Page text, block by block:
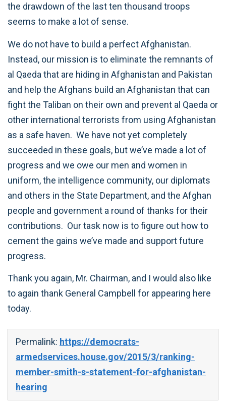
the drawdown of the last ten thousand troops
seems to make a lot of sense.
We do not have to build a perfect Afghanistan.
Instead, our mission is to eliminate the remnants of
al Qaeda that are hiding in Afghanistan and Pakistan
and help the Afghans build an Afghanistan that can
fight the Taliban on their own and prevent al Qaeda or
other international terrorists from using Afghanistan
as a safe haven. We have not yet completely
succeeded in these goals, but we’ve made a lot of
progress and we owe our men and women in
uniform, the intelligence community, our diplomats
and others in the State Department, and the Afghan
people and government a round of thanks for their
contributions. Our task now is to figure out how to
cement the gains we’ve made and support future
progress.
Thank you again, Mr. Chairman, and I would also like
to again thank General Campbell for appearing here
today.
Permalink: https://democrats-
armedservices.house.gov/2015/3/ranking-
member-smith-s-statement-for-afghanistan-
hearing